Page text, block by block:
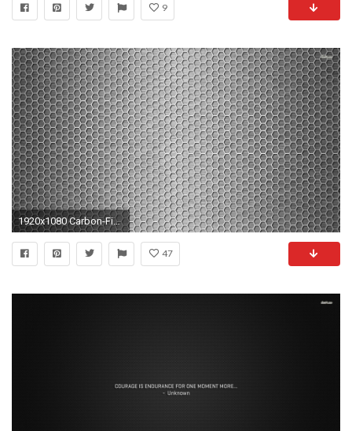
9
1920x1080 Carbon-Fiber-Gryffin-By-Betahouse-HD-desktop-1920%
47